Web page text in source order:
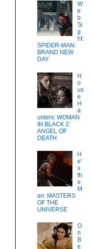
W
e
b
Si
g
ht:
SPIDER-MAN:
BRAND NEW
DAY
H
o
us
e
H
a
unters: WOMAN
IN BLACK 2:
ANGEL OF
DEATH
H
e'
s
th
e
M
an: MASTERS
OF THE
UNIVERSE
O
n
B
e